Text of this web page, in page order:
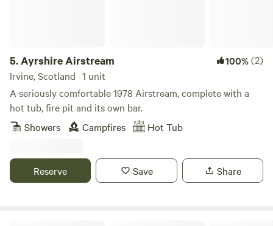
5.Ayrshire Airstream 100%(2)
Irvine, Scotland · 1 unit
A seriously comfortable 1978 Airstream, complete with a
hot tub, fire pit and its own bar.
Showers
Campfires Hot Tub
Reserve Save Share